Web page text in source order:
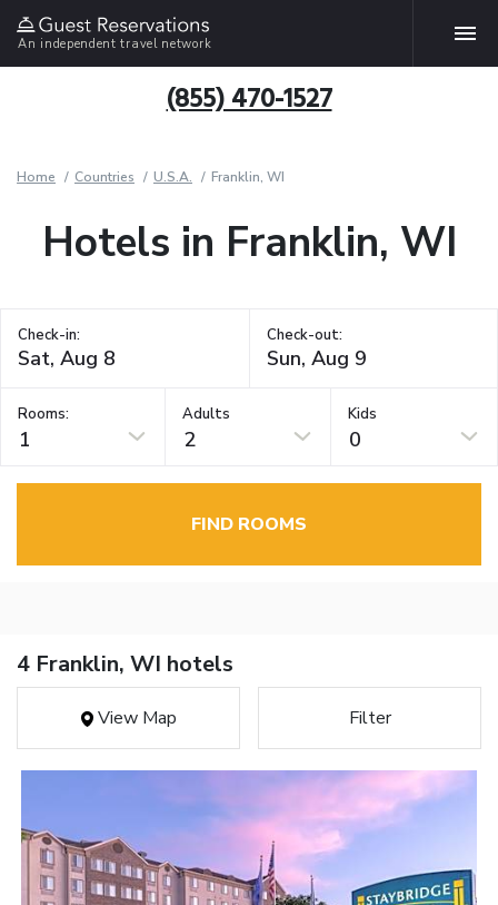
An independent travel network
(855) 470-1527
Home Countries U.S.A. Franklin, WI
Hotels in Franklin, WI
Check-in: Check-out:
Rooms:
1
Adults
2
Kids
0
FIND ROOMS
4 Franklin, WI hotels
View Map Filter